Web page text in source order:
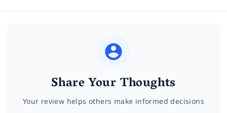
Share Your Thoughts
Your review helps others make informed decisions